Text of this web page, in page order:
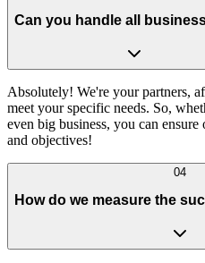
Can you handle all
Absolutely! We're your partners,
meet your specific needs. So,
even big business, you can
and objectives!
04
How do we measure the